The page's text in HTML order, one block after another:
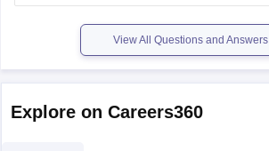
View All Questions and Answers
Explore on Careers360